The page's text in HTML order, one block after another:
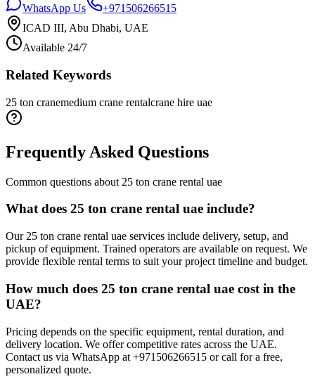
WhatsApp Us
+971506266515
ICAD III, Abu Dhabi, UAE
Available 24/7
Related Keywords
25 ton cranemedium crane rentalcrane hire uae
Frequently Asked Questions
Common questions about 25 ton crane rental uae
What does 25 ton crane rental uae include?
Our 25 ton crane rental uae services include delivery, setup, and
pickup of equipment. Trained operators are available on request. We
provide flexible rental terms to suit your project timeline and budget.
How much does 25 ton crane rental uae cost in the
UAE?
Pricing depends on the specific equipment, rental duration, and
delivery location. We offer competitive rates across the UAE.
Contact us via WhatsApp at +971506266515 or call for a free,
personalized quote.